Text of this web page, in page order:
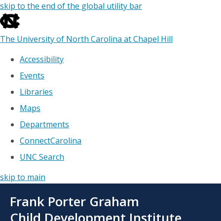
skip to the end of the global utility bar
The University of North Carolina at Chapel Hill
Accessibility
Events
Libraries
Maps
Departments
ConnectCarolina
UNC Search
skip to main
main
Frank Porter Graham